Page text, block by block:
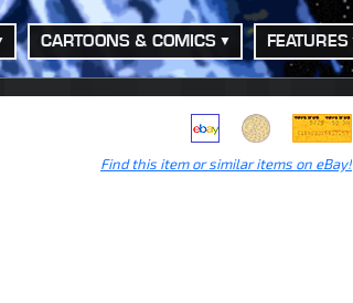
CARTOONS & COMICS FEATURES
Find this item or similar items on eBay!